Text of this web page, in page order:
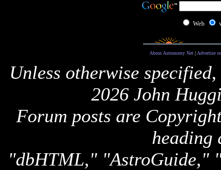
Web
About Astronomy Net| Advertise
Unless otherwise
2026 John
Forum posts are
heading
"dbHTML," "AstroGuide,"